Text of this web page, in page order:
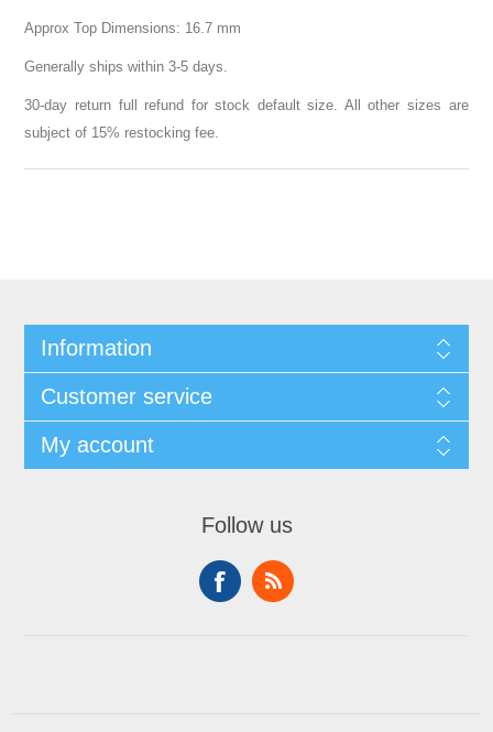
Approx Top Dimensions: 16.7 mm
Generally ships within 3-5 days.
30-day return full refund for stock default size. All other sizes are
subject of 15% restocking fee.
Information
Customer service
My account
Follow us